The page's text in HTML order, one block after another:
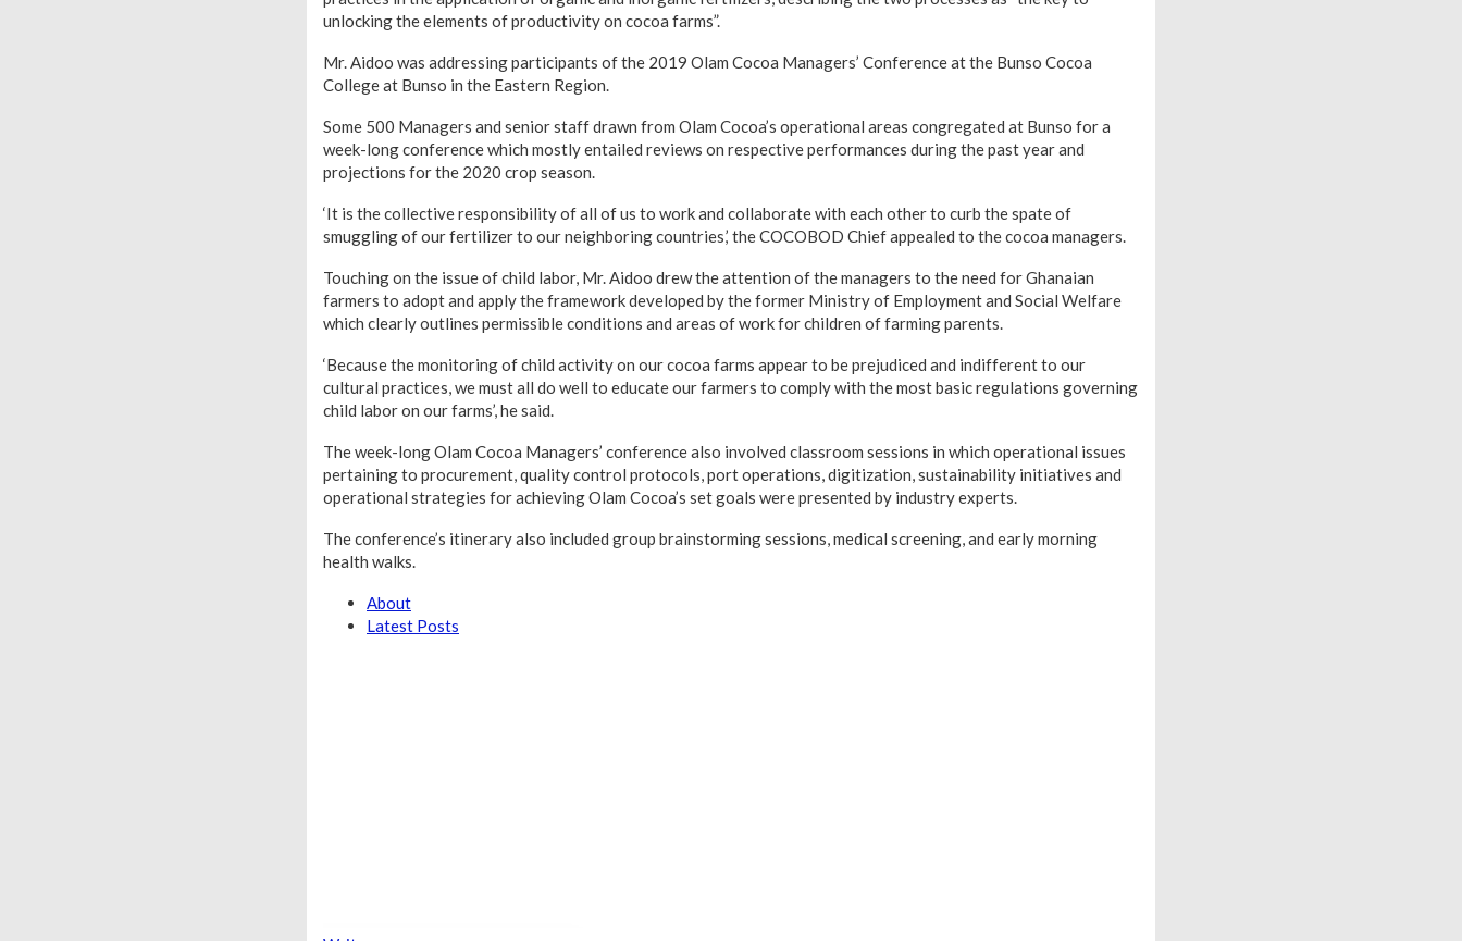
unlocking the elements of productivity on cocoa farms”.
Mr. Aidoo was addressing participants of the 2019 Olam Cocoa Managers’ Conference at the Bunso Cocoa
College at Bunso in the Eastern Region.
Some 500 Managers and senior staff drawn from Olam Cocoa’s operational areas congregated at Bunso for a
week-long conference which mostly entailed reviews on respective performances during the past year and
projections for the 2020 crop season.
‘It is the collective responsibility of all of us to work and collaborate with each other to curb the spate of
smuggling of our fertilizer to our neighboring countries,’ the COCOBOD Chief appealed to the cocoa managers.
Touching on the issue of child labor, Mr. Aidoo drew the attention of the managers to the need for Ghanaian
farmers to adopt and apply the framework developed by the former Ministry of Employment and Social Welfare
which clearly outlines permissible conditions and areas of work for children of farming parents.
‘Because the monitoring of child activity on our cocoa farms appear to be prejudiced and indifferent to our
cultural practices, we must all do well to educate our farmers to comply with the most basic regulations governing
child labor on our farms’, he said.
The week-long Olam Cocoa Managers’ conference also involved classroom sessions in which operational issues
pertaining to procurement, quality control protocols, port operations, digitization, sustainability initiatives and
operational strategies for achieving Olam Cocoa’s set goals were presented by industry experts.
The conference’s itinerary also included group brainstorming sessions, medical screening, and early morning
health walks.
About
Latest Posts